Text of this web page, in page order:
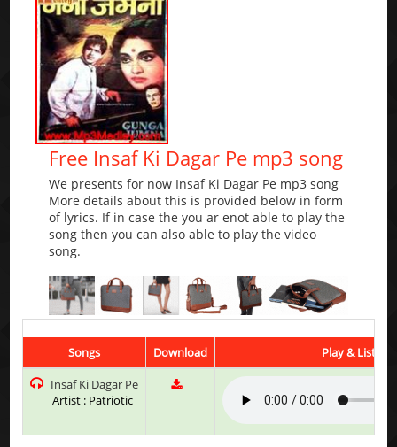
Free Insaf Ki Dagar Pe mp3 song
We presents for now Insaf Ki Dagar Pe mp3 song
More details about this is provided below in form
of lyrics. If in case the you ar enot able to play the
song then you can also able to play the video
song.
Songs Download
Play & Listen
Insaf Ki Dagar Pe
Artist : Patriotic